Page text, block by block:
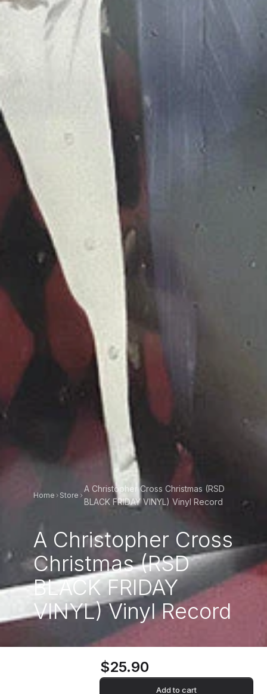
Home Store
A Christopher Cross Christmas (RSD
BLACK FRIDAY VINYL) Vinyl Record
A Christopher Cross
Christmas (RSD
BLACK FRIDAY
VINYL) Vinyl Record
$25.90
Add to cart